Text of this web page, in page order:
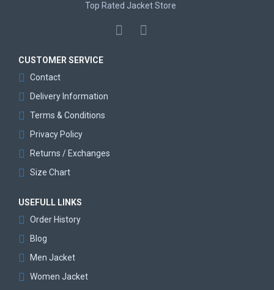
Top Rated Jacket Store
CUSTOMER SERVICE
Contact
Delivery Information
Terms & Conditions
Privacy Policy
Returns / Exchanges
Size Chart
USEFULL LINKS
Order History
Blog
Men Jacket
Women Jacket